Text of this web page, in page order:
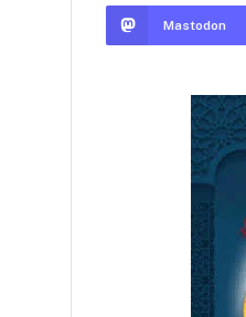
Mastodon